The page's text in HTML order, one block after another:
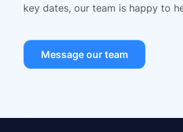
key dates, our team is happy to
Message our team